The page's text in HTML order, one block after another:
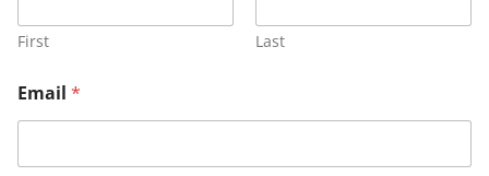
First Last
Email *